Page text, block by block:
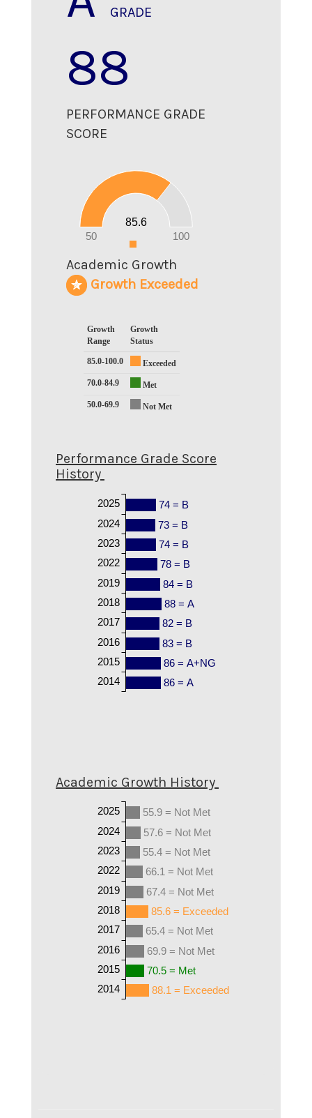
GRADE
88
PERFORMANCE GRADE
SCORE
50 100
85.6
0
Academic Growth
Growth Exceeded
Growth
Range
Growth
Status
85.0-100.0
Exceeded
70.0-84.9
Met
50.0-69.9
Not Met
Performance Grade Score
History
74 = B
73 = B
74 = B
78 = B
84 = B
88 = A
82 = B
83 = B
86 = A+NG
86 = A
2025
2024
2023
2022
2019
2018
2017
2016
2015
2014
Academic Growth History
55.9 = Not Met
57.6 = Not Met
55.4 = Not Met
66.1 = Not Met
67.4 = Not Met
85.6 = Exceeded
65.4 = Not Met
69.9 = Not Met
70.5 = Met
88.1 = Exceeded
2025
2024
2023
2022
2019
2018
2017
2016
2015
2014